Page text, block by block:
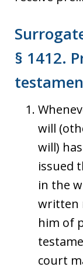
§ 1412.
will
will)
issued
in the
written
him of
court